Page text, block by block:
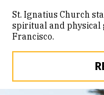
St. Ignatius Church
spiritual and physical
Francisco.